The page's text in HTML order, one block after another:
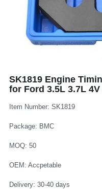
Auto Tester
Camshaft Pulley
Fuel Water Tank
Oil Change - Oil
Injector - Ignition
Auto Body -
Trim Panel - Air
Other Auto Tools
Thread Repair -
Deutsch
Español
Italiano
SK1819 Engine
for Ford 3.5L 3.7L
Item Number: SK1819
Package: BMC
MOQ: 50
OEM: Accpetable
Delivery: 30-40 days